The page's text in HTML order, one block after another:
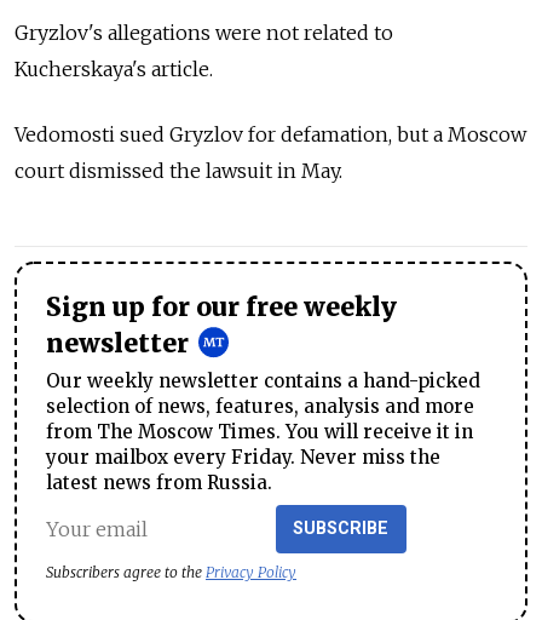
Gryzlov's allegations were not related to
Kucherskaya's article.
Vedomosti sued Gryzlov for defamation, but a Moscow
court dismissed the lawsuit in May.
Sign up for our free weekly
newsletter
Our weekly newsletter contains a hand-picked
selection of news, features, analysis and more
from The Moscow Times. You will receive it in
your mailbox every Friday. Never miss the
latest news from Russia.
SUBSCRIBE
Subscribers agree to the Privacy Policy